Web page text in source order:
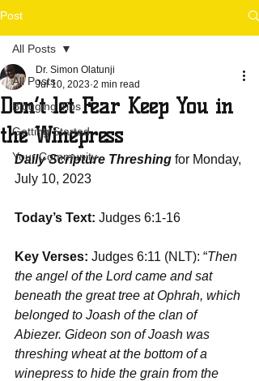
Post
All Posts
Blogging Tips
Getting Started
Your Community
All Posts
Don’t let Fear Keep You in
the Winepress
Dr. Simon Olatunji
Jul 10, 2023 2 min read
Daily Scripture Threshing for Monday,
July 10, 2023
Today’s Text: Judges 6:1-16
Key Verses: Judges 6:11 (NLT): “Then
the angel of the Lord came and sat
beneath the great tree at Ophrah, which
belonged to Joash of the clan of
Abiezer. Gideon son of Joash was
threshing wheat at the bottom of a
winepress to hide the grain from the